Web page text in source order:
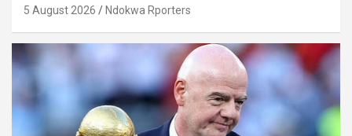
5 August 2026 Ndokwa Rporters